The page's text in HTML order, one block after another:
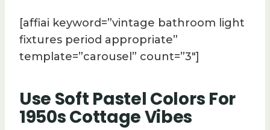
[affiai keyword=”vintage bathroom light
fixtures period appropriate”
template=”carousel” count=”3″]
Use Soft Pastel Colors For
1950s Cottage Vibes